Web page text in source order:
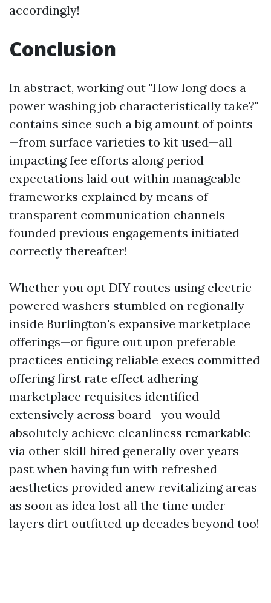
accordingly!
Conclusion
In abstract, working out "How long does a
power washing job characteristically take?"
contains since such a big amount of points
—from surface varieties to kit used—all
impacting fee efforts along period
expectations laid out within manageable
frameworks explained by means of
transparent communication channels
founded previous engagements initiated
correctly thereafter!
Whether you opt DIY routes using electric
powered washers stumbled on regionally
inside Burlington's expansive marketplace
offerings—or figure out upon preferable
practices enticing reliable execs committed
offering first rate effect adhering
marketplace requisites identified
extensively across board—you would
absolutely achieve cleanliness remarkable
via other skill hired generally over years
past when having fun with refreshed
aesthetics provided anew revitalizing areas
as soon as idea lost all the time under
layers dirt outfitted up decades beyond too!